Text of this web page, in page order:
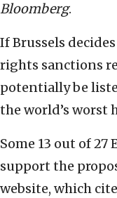
Bloomberg.
If Brussels
rights sanctions
potentially be
the world’s worst
Some 13 out of
support the
website, which